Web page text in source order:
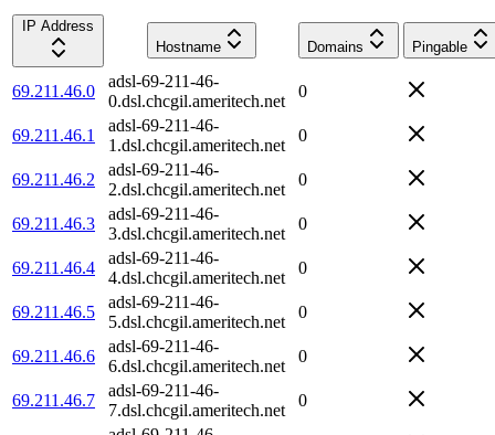
IP Address
Hostname
Domains Pingable
69.211.46.0
adsl-69-211-46-
0.dsl.chcgil.ameritech.net
0
69.211.46.1
adsl-69-211-46-
1.dsl.chcgil.ameritech.net
0
69.211.46.2
adsl-69-211-46-
2.dsl.chcgil.ameritech.net
0
69.211.46.3
adsl-69-211-46-
3.dsl.chcgil.ameritech.net
0
69.211.46.4
adsl-69-211-46-
4.dsl.chcgil.ameritech.net
0
69.211.46.5
adsl-69-211-46-
5.dsl.chcgil.ameritech.net
0
69.211.46.6
adsl-69-211-46-
6.dsl.chcgil.ameritech.net
0
69.211.46.7
adsl-69-211-46-
7.dsl.chcgil.ameritech.net
0